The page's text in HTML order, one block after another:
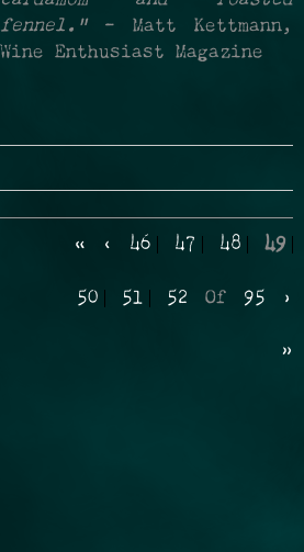
fennel." - Matt Kettmann,
Wine Enthusiast Magazine
« ‹ 46 47 48 49
50 51 52 Of 95 ›
»